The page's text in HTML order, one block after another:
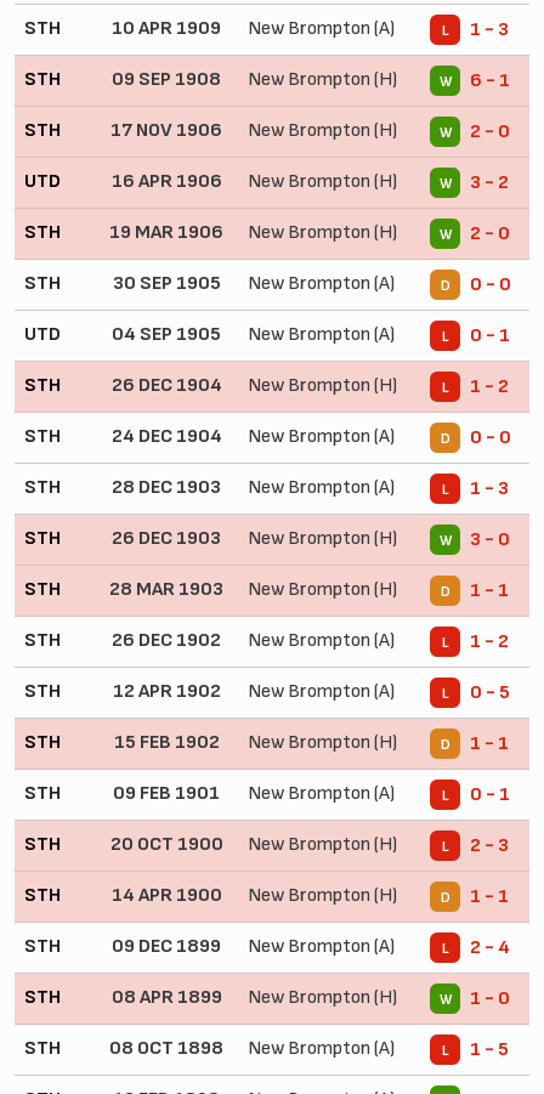
STH 10 APR 1909 New Brompton (A) L 1 - 3
STH 09 SEP 1908 New Brompton (H) W 6 - 1
STH 17 NOV 1906 New Brompton (H) W 2 - 0
UTD 16 APR 1906 New Brompton (H) W 3 - 2
STH 19 MAR 1906 New Brompton (H) W 2 - 0
STH 30 SEP 1905 New Brompton (A) D 0 - 0
UTD 04 SEP 1905 New Brompton (A) L 0 - 1
STH 26 DEC 1904 New Brompton (H) L 1 - 2
STH 24 DEC 1904 New Brompton (A) D 0 - 0
STH 28 DEC 1903 New Brompton (A) L 1 - 3
STH 26 DEC 1903 New Brompton (H) W 3 - 0
STH 28 MAR 1903 New Brompton (H) D 1 - 1
STH 26 DEC 1902 New Brompton (A) L 1 - 2
STH 12 APR 1902 New Brompton (A) L 0 - 5
STH 15 FEB 1902 New Brompton (H) D 1 - 1
STH 09 FEB 1901 New Brompton (A) L 0 - 1
STH 20 OCT 1900 New Brompton (H) L 2 - 3
STH 14 APR 1900 New Brompton (H) D 1 - 1
STH 09 DEC 1899 New Brompton (A) L 2 - 4
STH 08 APR 1899 New Brompton (H) W 1 - 0
STH 08 OCT 1898 New Brompton (A) L 1 - 5